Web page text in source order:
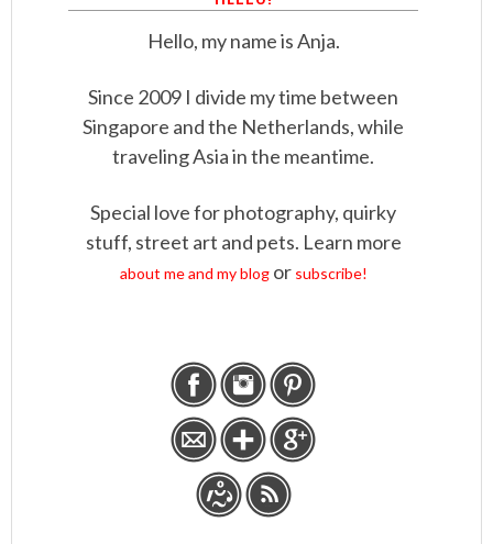
Hello, my name is Anja.
Since 2009 I divide my time between
Singapore and the Netherlands, while
traveling Asia in the meantime.
Special love for photography, quirky
stuff, street art and pets. Learn more
about me and my blogor subscribe!